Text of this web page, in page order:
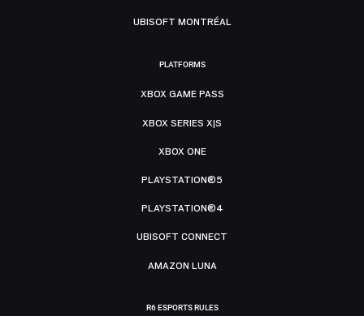
UBISOFT MONTRÉAL
PLATFORMS
XBOX GAME PASS
XBOX SERIES X|S
XBOX ONE
PLAYSTATION®5
PLAYSTATION®4
UBISOFT CONNECT
AMAZON LUNA
R6 ESPORTS RULES